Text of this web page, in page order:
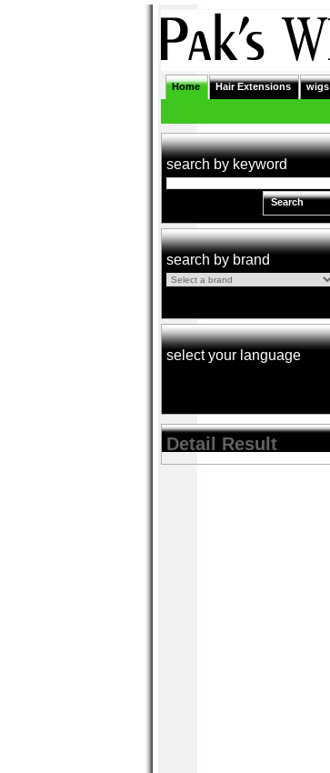
Home Hair Extensions wigs
search by keyword
Search
search by brand
select your language
Detail Result